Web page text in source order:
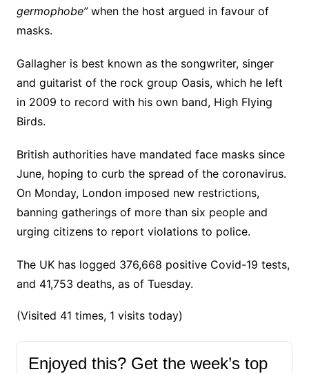
germophobe”when the host argued in favour of
masks.
Gallagher is best known as the songwriter, singer
and guitarist of the rock group Oasis, which he left
in 2009 to record with his own band, High Flying
Birds.
British authorities have mandated face masks since
June, hoping to curb the spread of the coronavirus.
On Monday, London imposed new restrictions,
banning gatherings of more than six people and
urging citizens to report violations to police.
The UK has logged 376,668 positive Covid-19 tests,
and 41,753 deaths, as of Tuesday.
(Visited 41 times, 1 visits today)
Enjoyed this? Get the week’s top